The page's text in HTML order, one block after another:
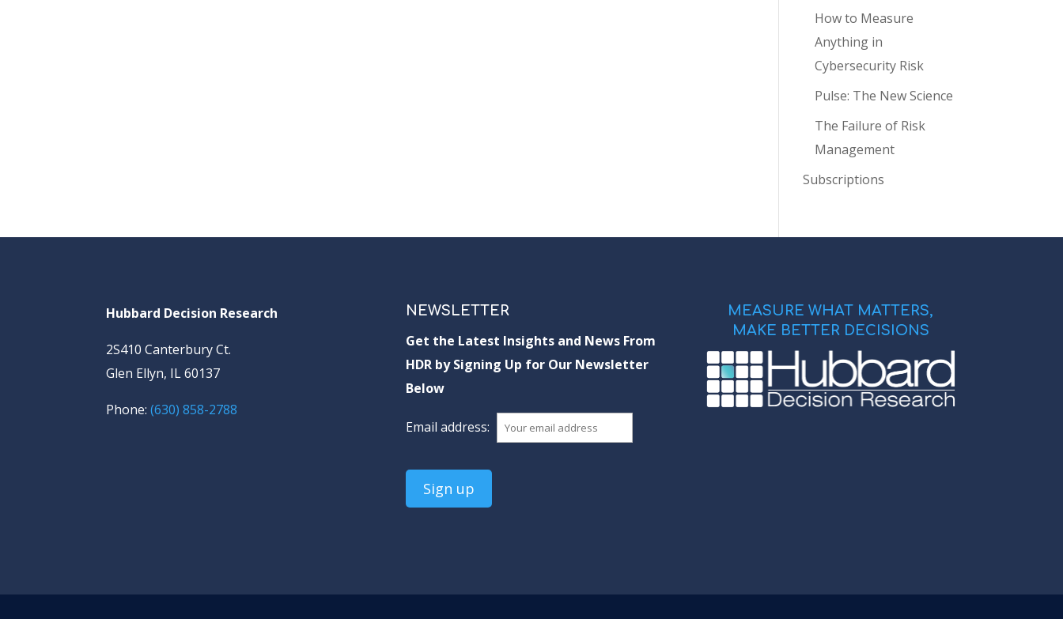
How to Measure
Anything in
Cybersecurity Risk
Pulse: The New Science
The Failure of Risk
Management
Subscriptions
Hubbard Decision Research
2S410 Canterbury Ct.
Glen Ellyn, IL 60137
Phone:(630) 858-2788
NEWSLETTER
Get the Latest Insights and News From
HDR by Signing Up for Our Newsletter
Below
Email address:
MEASURE WHAT MATTERS,
MAKE BETTER DECISIONS